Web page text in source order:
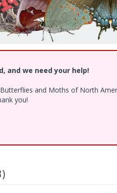
and we need your help!
and Moths of North
you!